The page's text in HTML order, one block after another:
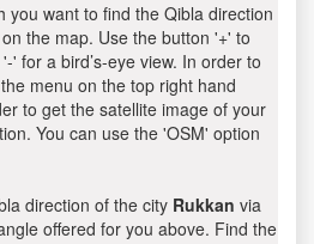
you want to find the Qibla direction
the map. Use the button '+' to
' for a bird’s-eye view. In order to
menu on the top right hand
to get the satellite image of your
You can use the 'OSM' option
direction of the city Rukkan via
offered for you above. Find the